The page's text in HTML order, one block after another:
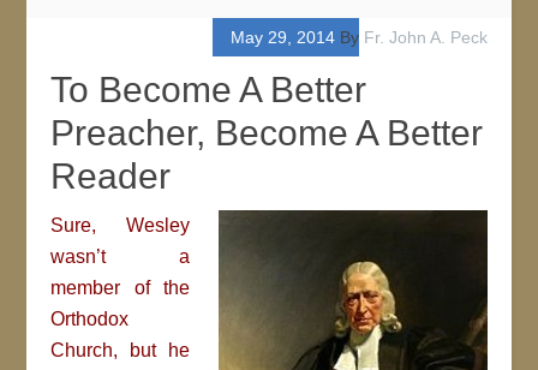
May 29, 2014By Fr. John A. Peck
To Become A Better
Preacher, Become A Better
Reader
Sure, Wesley
wasn’t a
member of the
Orthodox
Church, but he